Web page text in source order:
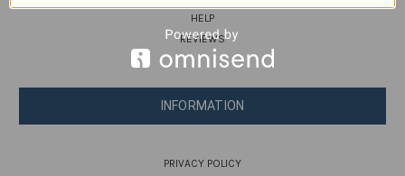
HELP
REVIEWS
INFORMATION
PRIVACY POLICY